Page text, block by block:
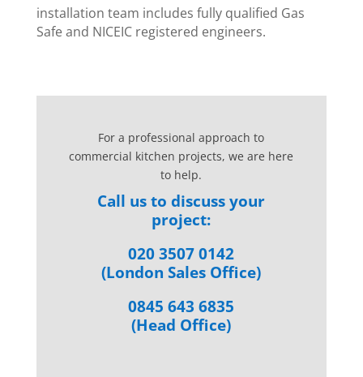
installation team includes fully qualified Gas
Safe and NICEIC registered engineers.
For a professional approach to
commercial kitchen projects, we are here
to help.
Call us to discuss your
project:
020 3507 0142
(London Sales Office)
0845 643 6835
(Head Office)